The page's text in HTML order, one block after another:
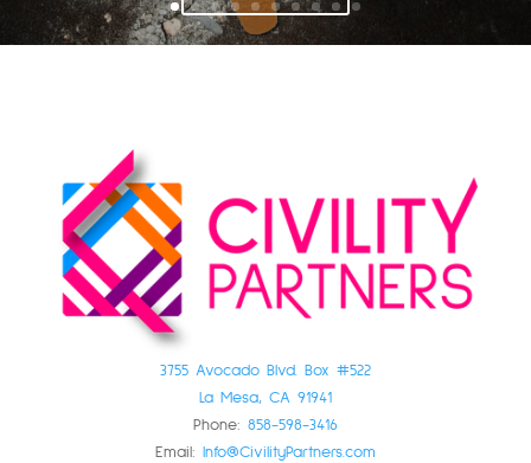
3755 Avocado Blvd. Box #522
La Mesa, CA 91941
Phone: 858-598-3416
Email: Info@CivilityPartners.com